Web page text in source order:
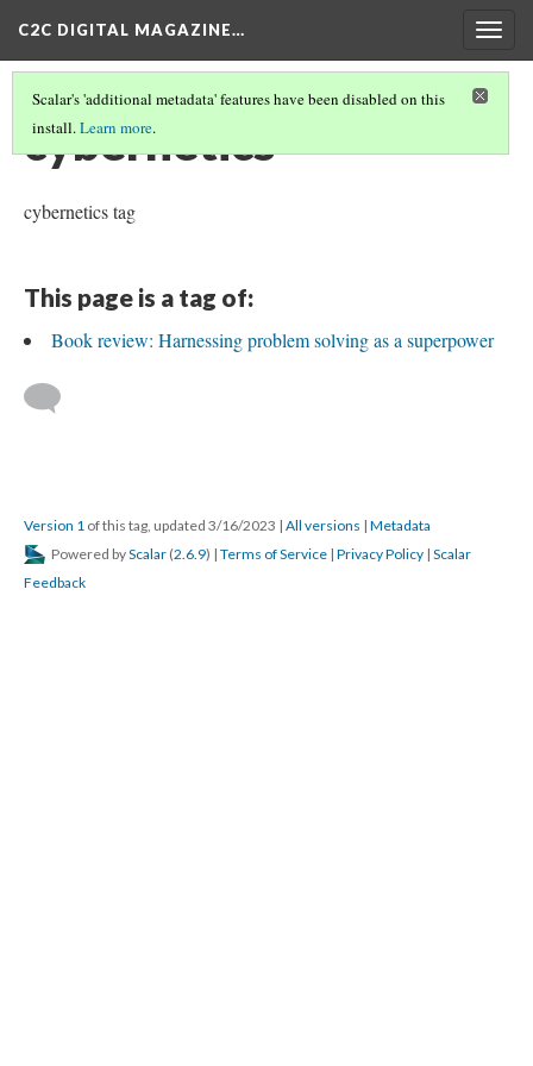
C2C DIGITAL MAGAZINE…
Scalar's 'additional metadata' features have been disabled on this
install.Learn more.
cybernetics
cybernetics tag
This page is a tag of:
Book review: Harnessing problem solving as a superpower
Version 1 of this tag, updated 3/16/2023 | All versions | Metadata
Powered byScalar (2.6.9) | Terms of Service | Privacy Policy | Scalar
Feedback